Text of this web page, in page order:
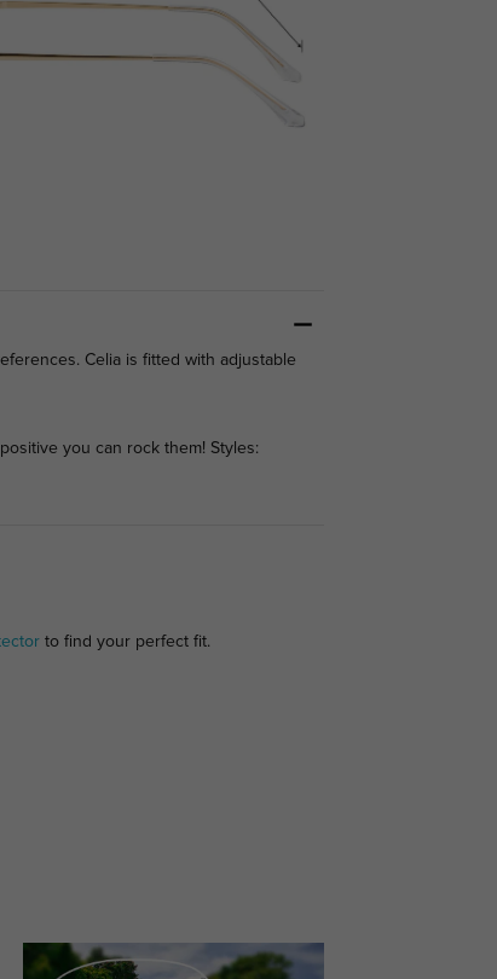
Celia is fitted with adjustable
you can rock them! Styles:
to find your perfect fit.